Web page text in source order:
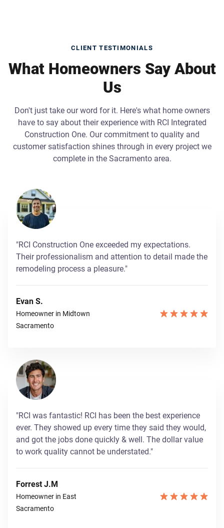
CLIENT TESTIMONIALS
What Homeowners Say About
Us
Don't just take our word for it. Here's what home owners
have to say about their experience with RCI Integrated
Construction One. Our commitment to quality and
customer satisfaction shines through in every project we
complete in the Sacramento area.
"RCI Construction One exceeded my expectations.
Their professionalism and attention to detail made the
remodeling process a pleasure."
Evan S.
Homeowner in Midtown
Sacramento
"RCI was fantastic! RCI has been the best experience
ever. They showed up every time they said they would,
and got the jobs done quickly & well. The dollar value
to work quality cannot be understated."
Forrest J.M
Homeowner in East
Sacramento